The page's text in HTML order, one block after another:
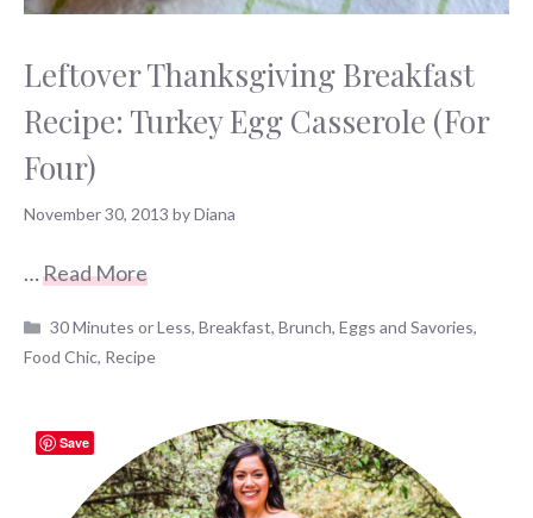
Leftover Thanksgiving Breakfast
Recipe: Turkey Egg Casserole (For
Four)
November 30, 2013 byDiana
…Read More
Categories
30 Minutes or Less,Breakfast,Brunch,Eggs and Savories,
Food Chic, Recipe
Save